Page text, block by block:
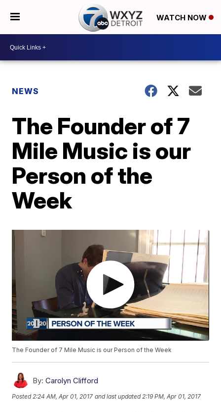
WATCH NOW
NEWS
The Founder of 7
Mile Music is our
Person of the
Week
The Founder of 7 Mile Music is our Person of the Week
By: Carolyn Clifford
Posted 2:24 AM, Apr 01, 2017 and last updated 2:19 PM, Apr 01, 2017